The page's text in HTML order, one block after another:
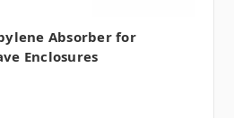
Absorber for
Enclosures